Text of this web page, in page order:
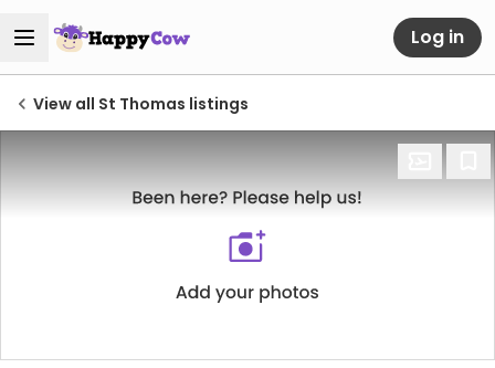
Log in
View all St Thomas listings